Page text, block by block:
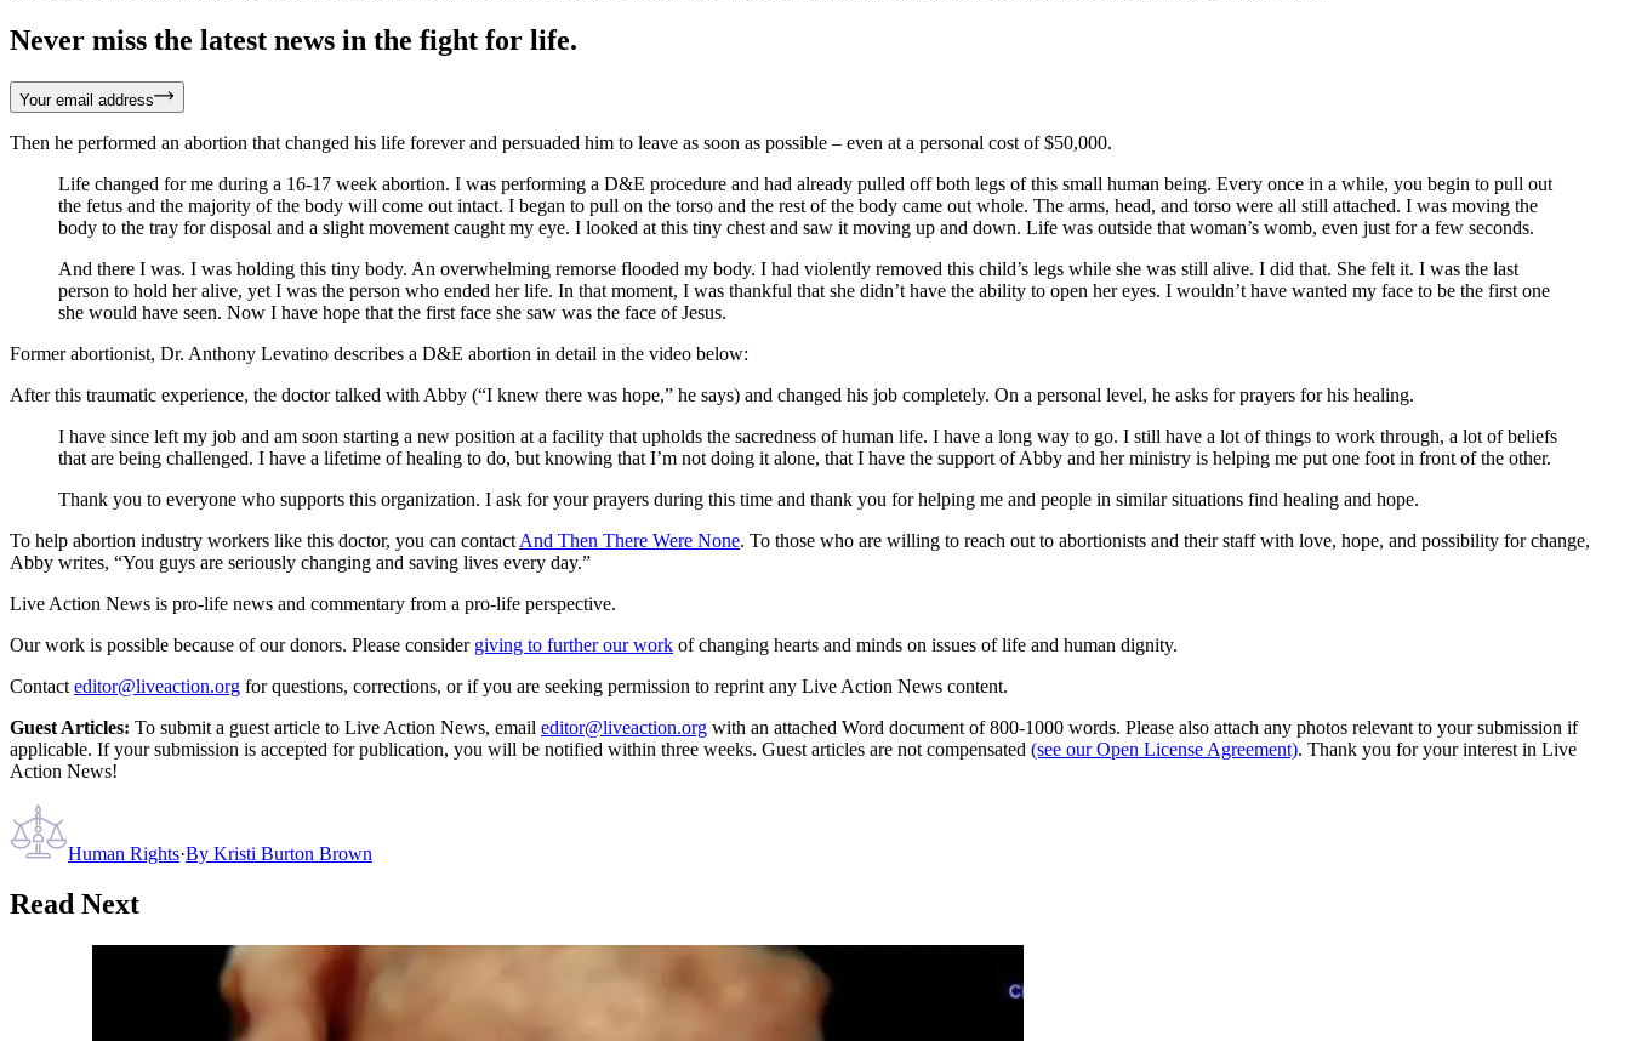
Never miss the latest news in the fight for life.
Your email address
Then he performed an abortion that changed his life forever and persuaded him to leave as soon as possible – even at a personal cost of $50,000.
Life changed for me during a 16-17 week abortion. I was performing a D&E procedure and had already pulled off both legs of this small human being. Every once in a while, you begin to pull out
the fetus and the majority of the body will come out intact. I began to pull on the torso and the rest of the body came out whole. The arms, head, and torso were all still attached. I was moving the
body to the tray for disposal and a slight movement caught my eye. I looked at this tiny chest and saw it moving up and down. Life was outside that woman’s womb, even just for a few seconds.
And there I was. I was holding this tiny body. An overwhelming remorse flooded my body. I had violently removed this child’s legs while she was still alive. I did that. She felt it. I was the last
person to hold her alive, yet I was the person who ended her life. In that moment, I was thankful that she didn’t have the ability to open her eyes. I wouldn’t have wanted my face to be the first one
she would have seen. Now I have hope that the first face she saw was the face of Jesus.
Former abortionist, Dr. Anthony Levatino describes a D&E abortion in detail in the video below:
After this traumatic experience, the doctor talked with Abby (“I knew there was hope,” he says) and changed his job completely. On a personal level, he asks for prayers for his healing.
I have since left my job and am soon starting a new position at a facility that upholds the sacredness of human life. I have a long way to go. I still have a lot of things to work through, a lot of beliefs
that are being challenged. I have a lifetime of healing to do, but knowing that I’m not doing it alone, that I have the support of Abby and her ministry is helping me put one foot in front of the other.
Thank you to everyone who supports this organization. I ask for your prayers during this time and thank you for helping me and people in similar situations find healing and hope.
To help abortion industry workers like this doctor, you can contact And Then There Were None. To those who are willing to reach out to abortionists and their staff with love, hope, and possibility for change,
Abby writes, “You guys are seriously changing and saving lives every day.”
Live Action News is pro-life news and commentary from a pro-life perspective.
Our work is possible because of our donors. Please consider giving to further our work of changing hearts and minds on issues of life and human dignity.
Contact editor@liveaction.org for questions, corrections, or if you are seeking permission to reprint any Live Action News content.
Guest Articles: To submit a guest article to Live Action News, email editor@liveaction.org with an attached Word document of 800-1000 words. Please also attach any photos relevant to your submission if
applicable. If your submission is accepted for publication, you will be notified within three weeks. Guest articles are not compensated (see our Open License Agreement). Thank you for your interest in Live
Action News!
Human Rights·By Kristi Burton Brown
Read Next